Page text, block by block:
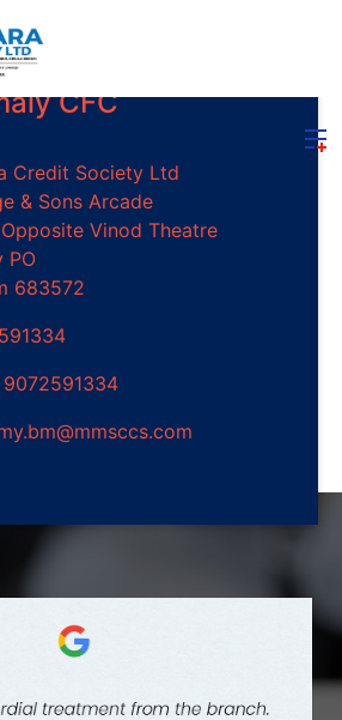
CFC
Credit Society Ltd
& Sons Arcade
Vinod Theatre
PO
683572
9072591334